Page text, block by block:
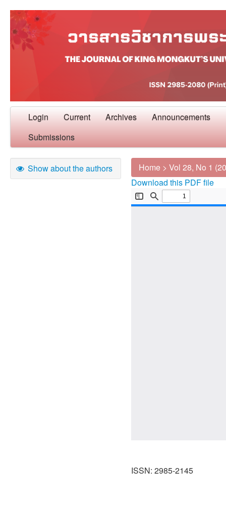
Login Current Archives Announcements
Submissions
Show about the authors Home > Vol 28, No 1
Download this PDF file
ISSN: 2985-2145